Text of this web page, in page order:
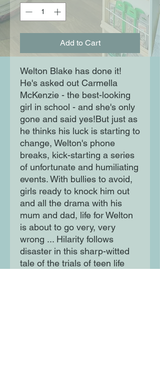
Add to Cart
Welton Blake has done it!
He's asked out Carmella
McKenzie - the best-looking
girl in school - and she's only
gone and said yes!But just as
he thinks his luck is starting to
change, Welton's phone
breaks, kick-starting a series
of unfortunate and humiliating
events. With bullies to avoid,
girls ready to knock him out
and all the drama with his
mum and dad, life for Welton
is about to go very, very
wrong ... Hilarity follows
disaster in this sharp-witted
tale of the trials of teen life